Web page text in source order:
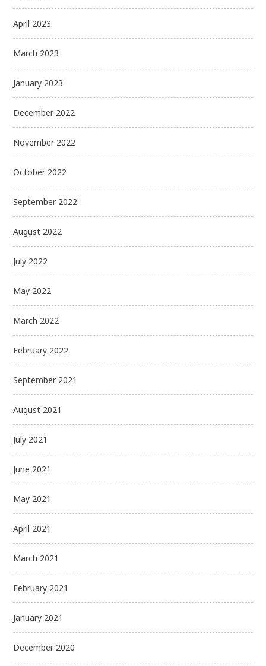
April 2023
March 2023
January 2023
December 2022
November 2022
October 2022
September 2022
August 2022
July 2022
May 2022
March 2022
February 2022
September 2021
August 2021
July 2021
June 2021
May 2021
April 2021
March 2021
February 2021
January 2021
December 2020